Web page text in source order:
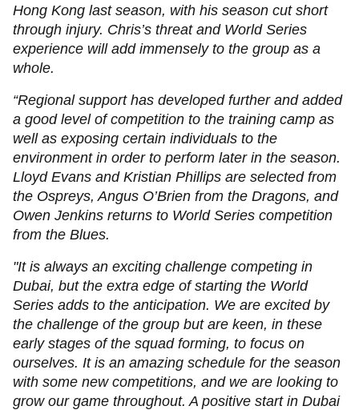
Hong Kong last season, with his season cut short
through injury. Chris’s threat and World Series
experience will add immensely to the group as a
whole.
“Regional support has developed further and added
a good level of competition to the training camp as
well as exposing certain individuals to the
environment in order to perform later in the season.
Lloyd Evans and Kristian Phillips are selected from
the Ospreys, Angus O’Brien from the Dragons, and
Owen Jenkins returns to World Series competition
from the Blues.
"It is always an exciting challenge competing in
Dubai, but the extra edge of starting the World
Series adds to the anticipation. We are excited by
the challenge of the group but are keen, in these
early stages of the squad forming, to focus on
ourselves. It is an amazing schedule for the season
with some new competitions, and we are looking to
grow our game throughout. A positive start in Dubai